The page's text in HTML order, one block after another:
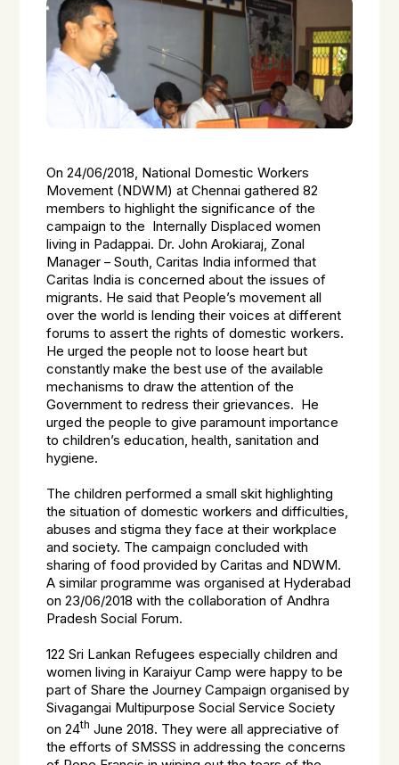
On 24/06/2018, National Domestic Workers
Movement (NDWM) at Chennai gathered 82
members to highlight the significance of the
campaign to the Internally Displaced women
living in Padappai. Dr. John Arokiaraj, Zonal
Manager – South, Caritas India informed that
Caritas India is concerned about the issues of
migrants. He said that People’s movement all
over the world is lending their voices at different
forums to assert the rights of domestic workers.
He urged the people not to loose heart but
constantly make the best use of the available
mechanisms to draw the attention of the
Government to redress their grievances. He
urged the people to give paramount importance
to children’s education, health, sanitation and
hygiene.
The children performed a small skit highlighting
the situation of domestic workers and difficulties,
abuses and stigma they face at their workplace
and society. The campaign concluded with
sharing of food provided by Caritas and NDWM.
A similar programme was organised at Hyderabad
on 23/06/2018 with the collaboration of Andhra
Pradesh Social Forum.
122 Sri Lankan Refugees especially children and
women living in Karaiyur Camp were happy to be
part of Share the Journey Campaign organised by
Sivagangai Multipurpose Social Service Society
on 24th June 2018. They were all appreciative of
the efforts of SMSSS in addressing the concerns